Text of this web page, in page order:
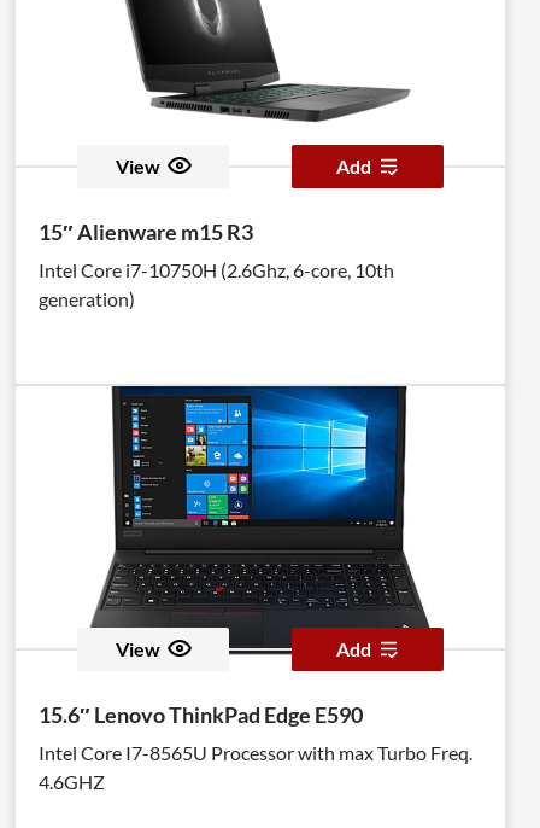
View Add
15″ Alienware m15 R3
Intel Core i7-10750H (2.6Ghz, 6-core, 10th
generation)
View Add
15.6″ Lenovo ThinkPad Edge E590
Intel Core I7-8565U Processor with max Turbo Freq.
4.6GHZ